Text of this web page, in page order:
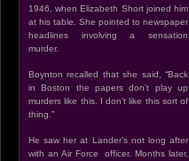
1946, when Elizabeth Short joined him
at his table. She pointed to newspaper
headlines involving a sensation
murder.
Boynton recalled that she said, “Back
in Boston the papers don’t play up
murders like this. I don’t like this sort of
thing.”
He saw her at Lander’s not long after
with an Air Force officer. Months later,